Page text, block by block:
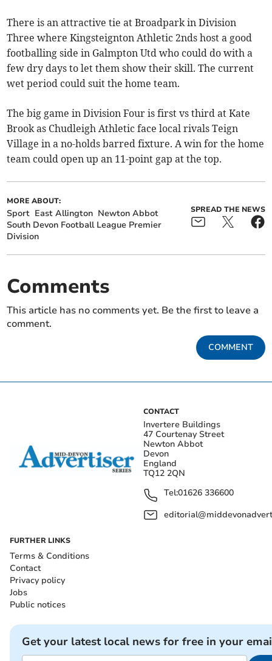
There is an attractive tie at Broadpark in Division
Three where Kingsteignton Athletic 2nds host a good
footballing side in Galmpton Utd who could do with a
few dry days to let them show their skill. The current
wet period could suit the home team.
The big game in Division Four is first vs third at Kate
Brook as Chudleigh Athletic face local rivals Teign
Village in a no-holds barred fixture. A win for the home
team could open up an 11-point gap at the top.
MORE ABOUT:
Sport East Allington Newton Abbot
South Devon Football League Premier
Division
SPREAD THE NEWS
Comments
This article has no comments yet. Be the first to leave a
comment.
COMMENT
CONTACT
Invertere Buildings
47 Courtenay Street
Newton Abbot
Devon
England
TQ12 2QN
Tel:01626 336600
FURTHER LINKS
Terms & Conditions
Contact
Privacy policy
Jobs
Public notices
Get your latest local news for free in your